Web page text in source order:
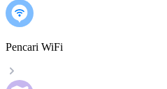
Pencari WiFi